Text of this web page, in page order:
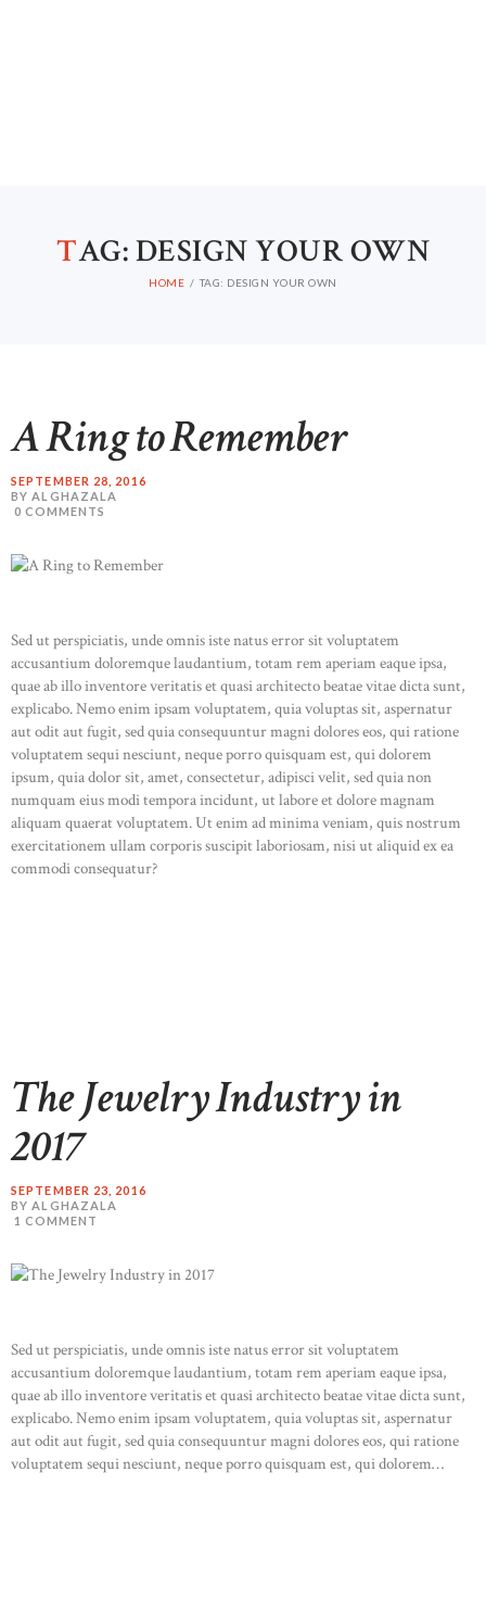
TAG: DESIGN YOUR OWN
HOME TAG: DESIGN YOUR OWN
A Ring to Remember
SEPTEMBER 28, 2016
BY ALGHAZALA
0 COMMENTS
Sed ut perspiciatis, unde omnis iste natus error sit voluptatem
accusantium doloremque laudantium, totam rem aperiam eaque ipsa,
quae ab illo inventore veritatis et quasi architecto beatae vitae dicta sunt,
explicabo. Nemo enim ipsam voluptatem, quia voluptas sit, aspernatur
aut odit aut fugit, sed quia consequuntur magni dolores eos, qui ratione
voluptatem sequi nesciunt, neque porro quisquam est, qui dolorem
ipsum, quia dolor sit, amet, consectetur, adipisci velit, sed quia non
numquam eius modi tempora incidunt, ut labore et dolore magnam
aliquam quaerat voluptatem. Ut enim ad minima veniam, quis nostrum
exercitationem ullam corporis suscipit laboriosam, nisi ut aliquid ex ea
commodi consequatur?
The Jewelry Industry in
2017
SEPTEMBER 23, 2016
BY ALGHAZALA
1 COMMENT
Sed ut perspiciatis, unde omnis iste natus error sit voluptatem
accusantium doloremque laudantium, totam rem aperiam eaque ipsa,
quae ab illo inventore veritatis et quasi architecto beatae vitae dicta sunt,
explicabo. Nemo enim ipsam voluptatem, quia voluptas sit, aspernatur
aut odit aut fugit, sed quia consequuntur magni dolores eos, qui ratione
voluptatem sequi nesciunt, neque porro quisquam est, qui dolorem…